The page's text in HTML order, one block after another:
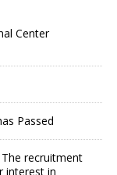
Center
Passed
recruitment
interest in